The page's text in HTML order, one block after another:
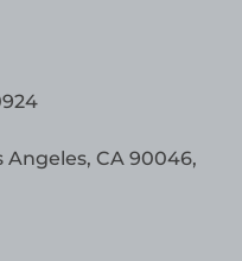
Angeles, CA 90046,